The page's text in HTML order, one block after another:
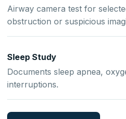
Airway camera test for
obstruction or suspicious
Sleep Study
Documents sleep apnea,
interruptions.